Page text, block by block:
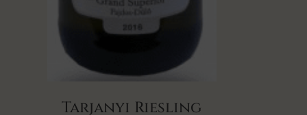
Tarjanyi Riesling